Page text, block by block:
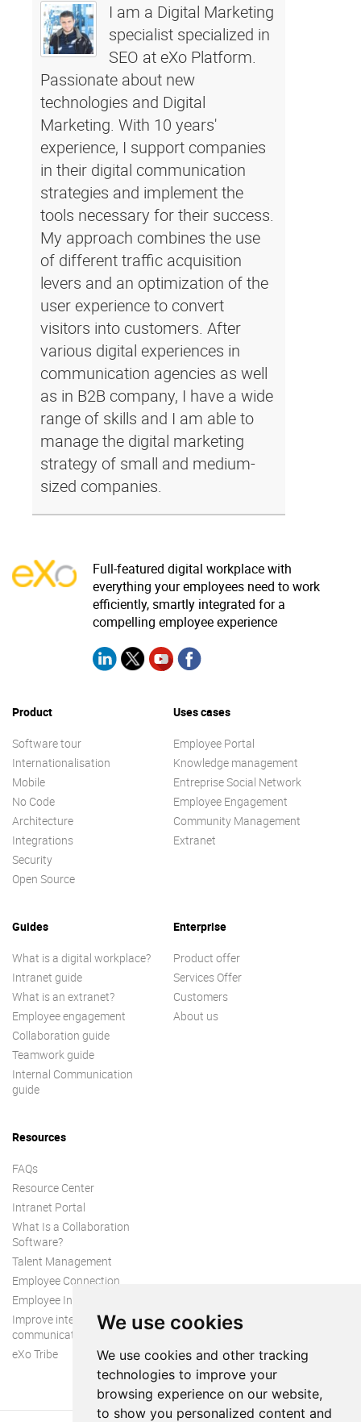
We use cookies
We use cookies and other tracking
technologies to improve your
browsing experience on our website,
to show you personalized content and
I am a Digital Marketing
specialist specialized in
SEO at eXo Platform.
Passionate about new
technologies and Digital
Marketing. With 10 years'
experience, I support companies
in their digital communication
strategies and implement the
tools necessary for their success.
My approach combines the use
of different traffic acquisition
levers and an optimization of the
user experience to convert
visitors into customers. After
various digital experiences in
communication agencies as well
as in B2B company, I have a wide
range of skills and I am able to
manage the digital marketing
strategy of small and medium-
sized companies.
Full-featured digital workplace with
everything your employees need to work
efficiently, smartly integrated for a
compelling employee experience
Product
Software tour
Internationalisation
Mobile
No Code
Architecture
Integrations
Security
Open Source
Uses cases
Employee Portal
Knowledge management
Entreprise Social Network
Employee Engagement
Community Management
Extranet
Guides
What is a digital workplace?
Intranet guide
What is an extranet?
Employee engagement
Collaboration guide
Teamwork guide
Internal Communication
guide
Enterprise
Product offer
Services Offer
Customers
About us
Resources
FAQs
Resource Center
Intranet Portal
What Is a Collaboration
Software?
Talent Management
Employee Connection
Employee Intranet
Improve internal
communication
eXo Tribe